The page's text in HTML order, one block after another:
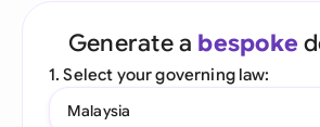
Generate a bespoke
1. Select your governing law:
Malaysia